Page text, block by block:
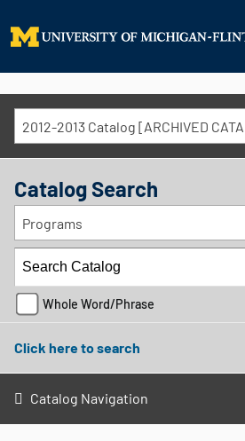
2012-2013 Catalog [ARCHIVED
Catalog Search
Programs
Whole Word/Phrase
Click here to search
Catalog Navigation